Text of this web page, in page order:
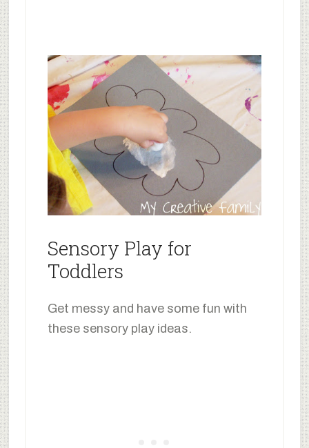
Sensory Play for
Toddlers
Get messy and have some fun with
these sensory play ideas.